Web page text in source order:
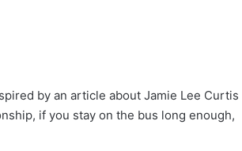
by an article about Jamie Lee Curtis
if you stay on the bus long enough,